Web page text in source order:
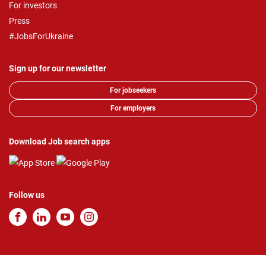
For investors
Press
#JobsForUkraine
Sign up for our newsletter
For jobseekers
For employers
Download Job search apps
Follow us